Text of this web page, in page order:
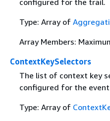
configured for the trail.
Type: Array of
Array Members:
ContextKeySelectors
The list of context key
configured for the
Type: Array of